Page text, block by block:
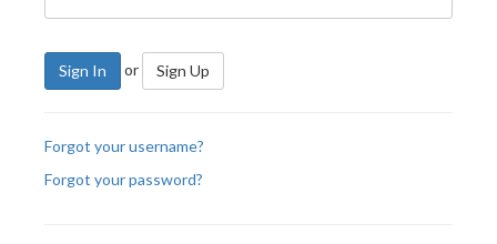
Sign In or Sign Up
Forgot your username?
Forgot your password?